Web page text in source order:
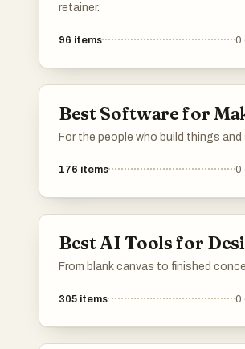
retainer.
96 items 0
Best Software for
For the people who build things and
176 items 0
Best AI Tools for
From blank canvas to finished
305 items 0